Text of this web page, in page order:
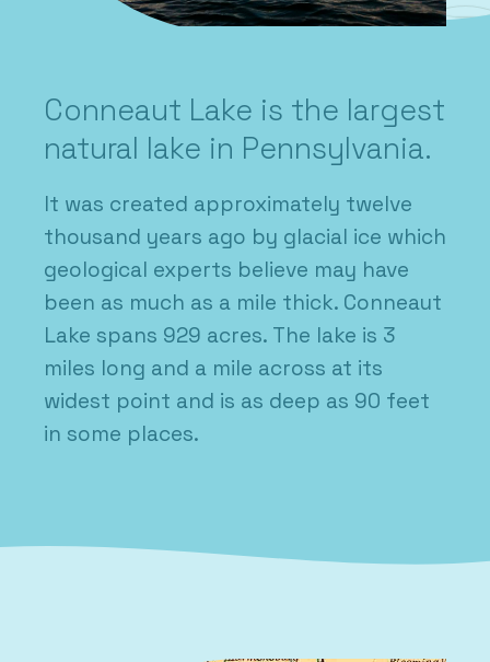
Conneaut Lake is the largest
natural lake in Pennsylvania.
It was created approximately twelve
thousand years ago by glacial ice which
geological experts believe may have
been as much as a mile thick. Conneaut
Lake spans 929 acres. The lake is 3
miles long and a mile across at its
widest point and is as deep as 90 feet
in some places.